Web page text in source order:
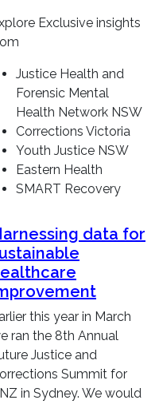
Exclusive insights
Justice Health and
Forensic Mental
Health Network NSW
Corrections Victoria
Youth Justice NSW
Eastern Health
SMART Recovery
data for
this year in March
ran the 8th Annual
Justice and
Summit for
in Sydney. We would